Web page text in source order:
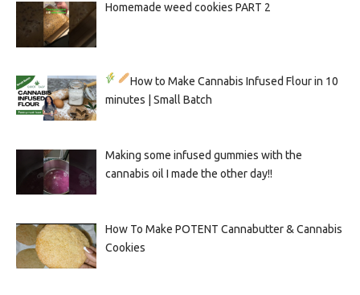
Homemade weed cookies PART 2
How to Make Cannabis Infused Flour in 10
minutes | Small Batch
Making some infused gummies with the
cannabis oil I made the other day!!
How To Make POTENT Cannabutter & Cannabis
Cookies